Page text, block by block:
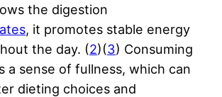
the digestion
, it promotes stable energy
the day. (2)(3) Consuming
a sense of fullness, which can
dieting choices and